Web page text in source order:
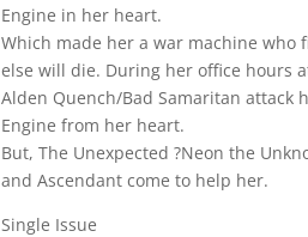
Engine in her heart.
Which made her a war machine who
else will die. During her office hours
Alden Quench/Bad Samaritan attack
Engine from her heart.
But, The Unexpected ?Neon the
and Ascendant come to help her.
Single Issue